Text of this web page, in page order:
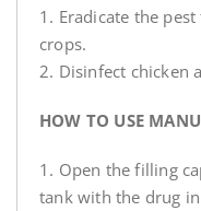
1. Eradicate the
crops.
2. Disinfect chicken
HOW TO USE
1. Open the filling
tank with the drug